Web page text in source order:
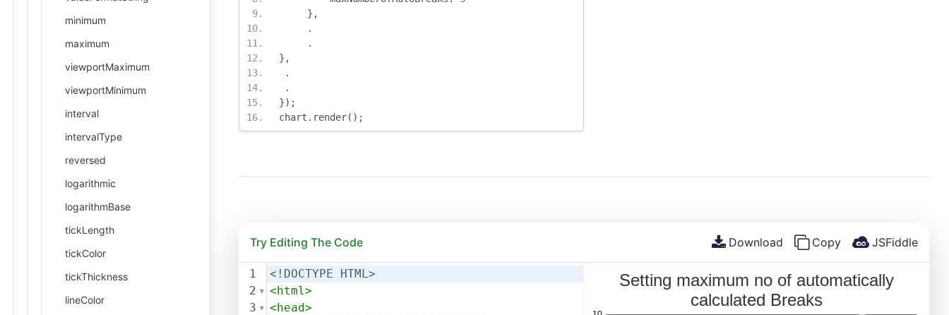
minimum
maximum
viewportMaximum
viewportMinimum
interval
intervalType
reversed
logarithmic
logarithmBase
tickLength
tickColor
tickThickness
lineColor
},
.
.
},
.
.
});
chart . render();
Try Editing The Code Download Copy JSFiddle
1
<!DOCTYPE HTML>
2
<html>
3
<head>